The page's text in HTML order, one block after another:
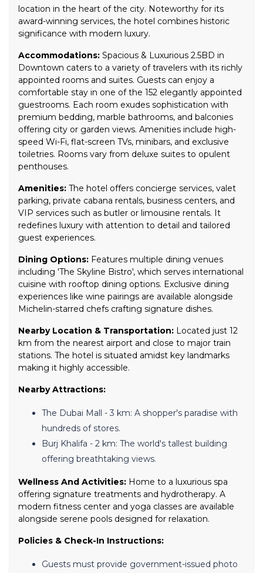
location in the heart of the city. Noteworthy for its
award-winning services, the hotel combines historic
significance with modern luxury.
Accommodations: Spacious & Luxurious 2.5BD in
Downtown caters to a variety of travelers with its richly
appointed rooms and suites. Guests can enjoy a
comfortable stay in one of the 152 elegantly appointed
guestrooms. Each room exudes sophistication with
premium bedding, marble bathrooms, and balconies
offering city or garden views. Amenities include high-
speed Wi-Fi, flat-screen TVs, minibars, and exclusive
toiletries. Rooms vary from deluxe suites to opulent
penthouses.
Amenities: The hotel offers concierge services, valet
parking, private cabana rentals, business centers, and
VIP services such as butler or limousine rentals. It
redefines luxury with attention to detail and tailored
guest experiences.
Dining Options: Features multiple dining venues
including 'The Skyline Bistro', which serves international
cuisine with rooftop dining options. Exclusive dining
experiences like wine pairings are available alongside
Michelin-starred chefs crafting signature dishes.
Nearby Location & Transportation: Located just 12
km from the nearest airport and close to major train
stations. The hotel is situated amidst key landmarks
making it highly accessible.
Nearby Attractions:
The Dubai Mall - 3 km: A shopper's paradise with
hundreds of stores.
Burj Khalifa - 2 km: The world's tallest building
offering breathtaking views.
Wellness And Activities: Home to a luxurious spa
offering signature treatments and hydrotherapy. A
modern fitness center and yoga classes are available
alongside serene pools designed for relaxation.
Policies & Check-In Instructions:
Guests must provide government-issued photo